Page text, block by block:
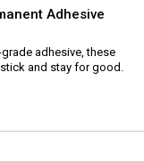
Adhesive
adhesive, these
and stay for good.